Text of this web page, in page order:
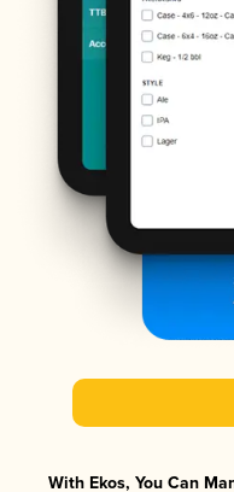
With Ekos, You Can